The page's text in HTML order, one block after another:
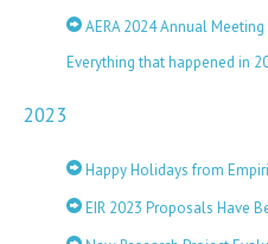
AERA 2024 Annual Meeting
Everything that happened in
2023
Happy Holidays from
EIR 2023 Proposals Have